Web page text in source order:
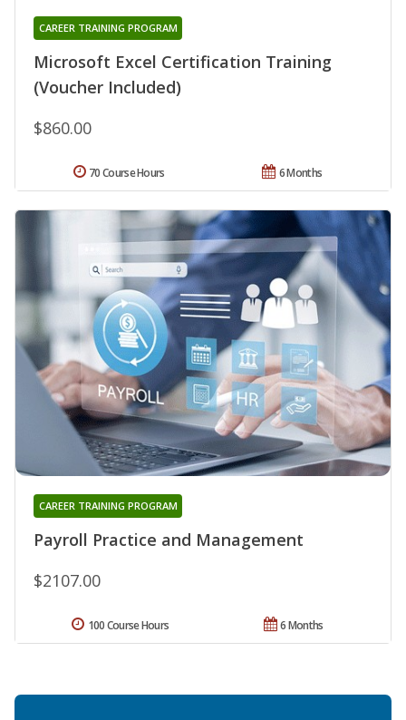
Microsoft Excel Certification Training
(Voucher Included)
CAREER TRAINING PROGRAM
$860.00
6 Months
70 Course Hours
Payroll Practice and Management
CAREER TRAINING PROGRAM
$2107.00
6 Months
100 Course Hours